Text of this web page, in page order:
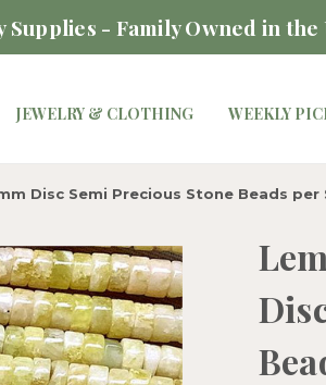
- Family Owned in the
JEWELRY & CLOTHING WEEKLY
Disc Semi Precious Stone Beads per